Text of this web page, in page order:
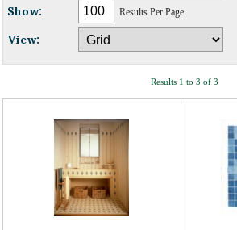
Show:
Results Per Page
View:
Results 1 to 3 of 3